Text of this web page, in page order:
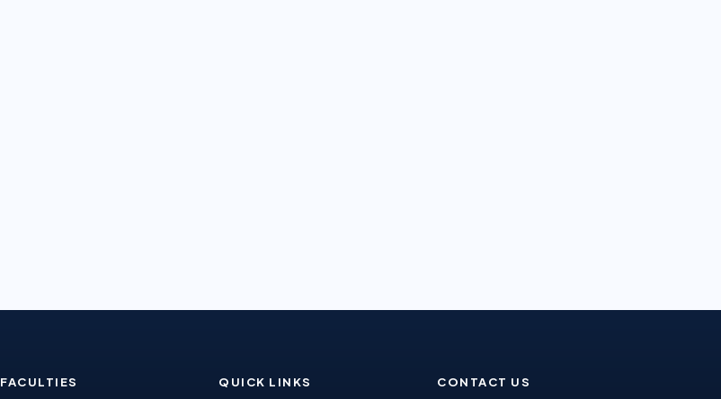
FACULTIES QUICK LINKS CONTACT US